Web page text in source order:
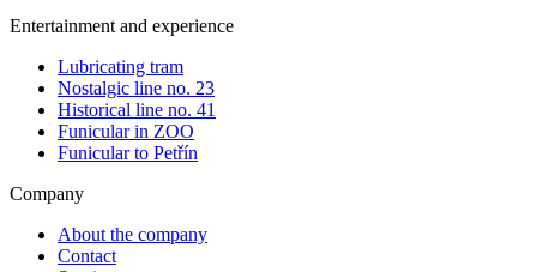
Entertainment and experience
Lubricating tram
Nostalgic line no. 23
Historical line no. 41
Funicular in ZOO
Funicular to Petřín
Company
About the company
Contact